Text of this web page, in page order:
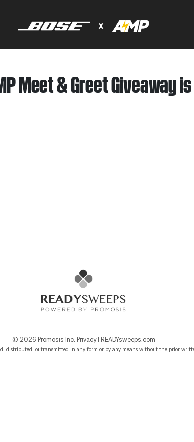
Meet & Greet Giveaway
© 2026 Promosis Inc. Privacy| READYsweeps.com
distributed, or transmitted in any form or by any means without the prior